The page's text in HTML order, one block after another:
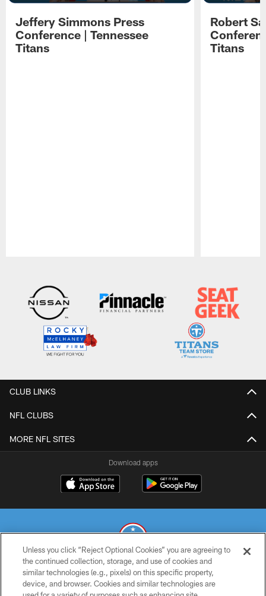
Jeffery Simmons Press
Conference | Tennessee
Titans
Robert
Titans
CLUB LINKS
NFL CLUBS
MORE NFL SITES
Download apps
© 2026 THE TENNESSEE TITANS. ALL RIGHTS RESERVED
Unless you click “Reject Optional Cookies” you are agreeing to
the continued collection, storage, and use of cookies and
similar technologies (e.g., pixels) on this specific property,
device, and browser. Cookies and similar technologies are